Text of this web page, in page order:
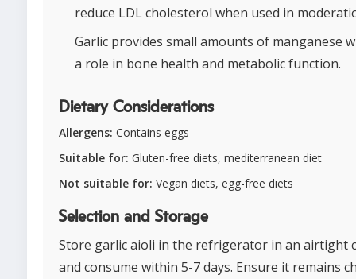
reduce LDL cholesterol when used in
Garlic provides small amounts of manganese
a role in bone health and metabolic function.
Dietary Considerations
Allergens: Contains eggs
Suitable for: Gluten-free diets, mediterranean diet
Not suitable for: Vegan diets, egg-free diets
Selection and Storage
Store garlic aioli in the refrigerator in an airtight
and consume within 5-7 days. Ensure it remains